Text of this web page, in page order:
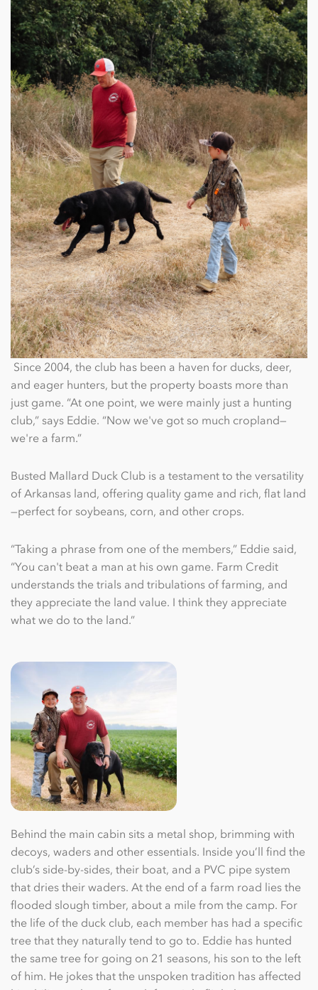
Since 2004, the club has been a haven for ducks, deer,
and eager hunters, but the property boasts more than
just game. “At one point, we were mainly just a hunting
club,” says Eddie. “Now we've got so much cropland—
we're a farm.”
Busted Mallard Duck Club is a testament to the versatility
of Arkansas land, offering quality game and rich, ﬂat land
—perfect for soybeans, corn, and other crops.
“Taking a phrase from one of the members,” Eddie said,
“You can't beat a man at his own game. Farm Credit
understands the trials and tribulations of farming, and
they appreciate the land value. I think they appreciate
what we do to the land.”
Behind the main cabin sits a metal shop, brimming with
decoys, waders and other essentials. Inside you’ll ﬁnd the
club’s side-by-sides, their boat, and a PVC pipe system
that dries their waders. At the end of a farm road lies the
ﬂooded slough timber, about a mile from the camp. For
the life of the duck club, each member has had a speciﬁc
tree that they naturally tend to go to. Eddie has hunted
the same tree for going on 21 seasons, his son to the left
of him. He jokes that the unspoken tradition has affected